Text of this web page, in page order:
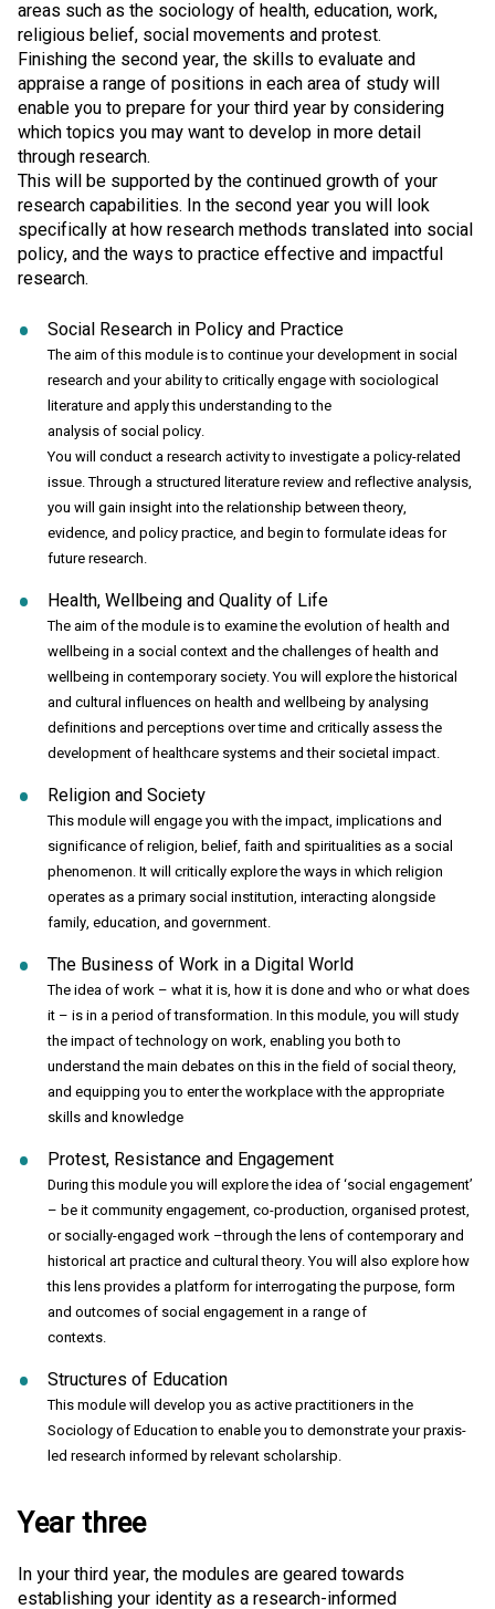
areas such as the sociology of health, education, work,
religious belief, social movements and protest.
Finishing the second year, the skills to evaluate and
appraise a range of positions in each area of study will
enable you to prepare for your third year by considering
which topics you may want to develop in more detail
through research.
This will be supported by the continued growth of your
research capabilities. In the second year you will look
specifically at how research methods translated into social
policy, and the ways to practice effective and impactful
research.
Social Research in Policy and Practice
The aim of this module is to continue your development in social
research and your ability to critically engage with sociological
literature and apply this understanding to the
analysis of social policy.
You will conduct a research activity to investigate a policy-related
issue. Through a structured literature review and reflective analysis,
you will gain insight into the relationship between theory,
evidence, and policy practice, and begin to formulate ideas for
future research.
Health, Wellbeing and Quality of Life
The aim of the module is to examine the evolution of health and
wellbeing in a social context and the challenges of health and
wellbeing in contemporary society. You will explore the historical
and cultural influences on health and wellbeing by analysing
definitions and perceptions over time and critically assess the
development of healthcare systems and their societal impact.
Religion and Society
This module will engage you with the impact, implications and
significance of religion, belief, faith and spiritualities as a social
phenomenon. It will critically explore the ways in which religion
operates as a primary social institution, interacting alongside
family, education, and government.
The Business of Work in a Digital World
The idea of work – what it is, how it is done and who or what does
it – is in a period of transformation. In this module, you will study
the impact of technology on work, enabling you both to
understand the main debates on this in the field of social theory,
and equipping you to enter the workplace with the appropriate
skills and knowledge
Protest, Resistance and Engagement
During this module you will explore the idea of ‘social engagement’
– be it community engagement, co-production, organised protest,
or socially-engaged work –through the lens of contemporary and
historical art practice and cultural theory. You will also explore how
this lens provides a platform for interrogating the purpose, form
and outcomes of social engagement in a range of
contexts.
Structures of Education
This module will develop you as active practitioners in the
Sociology of Education to enable you to demonstrate your praxis-
led research informed by relevant scholarship.
Year three
In your third year, the modules are geared towards
establishing your identity as a research-informed